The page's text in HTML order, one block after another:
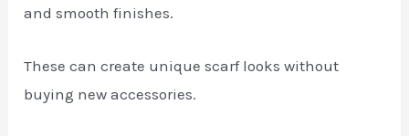
and smooth finishes.
These can create unique scarf looks without
buying new accessories.